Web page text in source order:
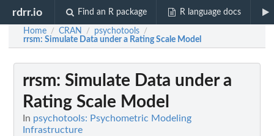
rdrr.io Find an R package R language docs
Home / CRAN / psychotools /
rrsm: Simulate Data under a Rating Scale Model
rrsm: Simulate Data under a
Rating Scale Model
In psychotools: Psychometric Modeling
Infrastructure